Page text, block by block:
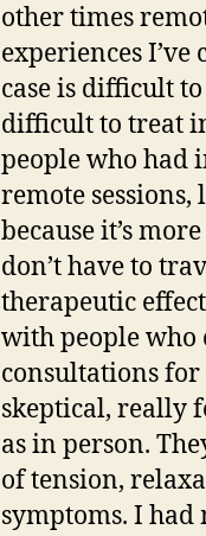
other times
experiences I’ve
case is difficult
difficult to treat
people who had
remote
because it’s
don’t have to
therapeutic
with people who
consultations
skeptical, really
as in person.
of tension,
symptoms. I had